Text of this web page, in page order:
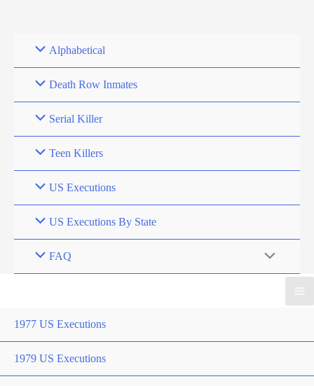
Alphabetical
Death Row Inmates
Serial Killer
Teen Killers
US Executions
US Executions By State
FAQ
1977 US Executions
1979 US Executions